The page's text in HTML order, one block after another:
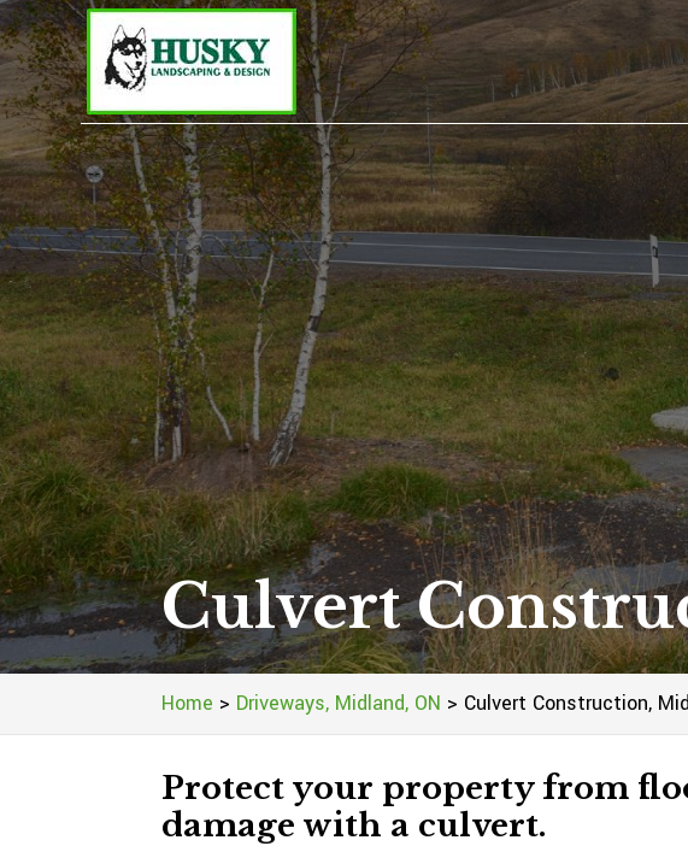
Culvert
Home > Driveways, Midland, ON > Culvert Construction,
Protect your property from
damage with a culvert.